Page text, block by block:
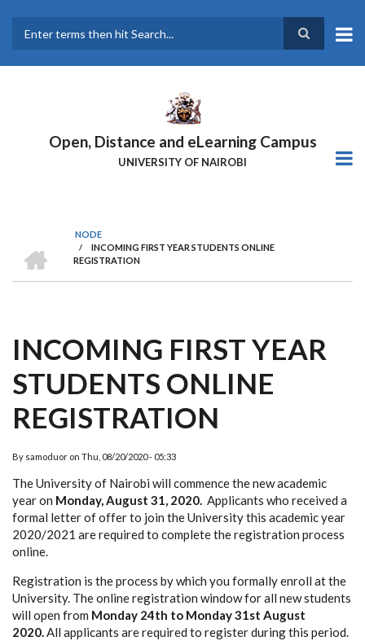
main
Open, Distance and eLearning Campus
UNIVERSITY OF NAIROBI
BREADCRUMB
NODE
/
INCOMING FIRST YEAR STUDENTS ONLINE
REGISTRATION
INCOMING FIRST YEAR
STUDENTS ONLINE
REGISTRATION
By samoduor on Thu, 08/20/2020 - 05:33
The University of Nairobi will commence the new academic
year on Monday, August 31, 2020. Applicants who received a
formal letter of offer to join the University this academic year
2020/2021 are required to complete the registration process
online.
Registration is the process by which you formally enroll at the
University. The online registration window for all new students
will open from Monday 24th to Monday 31st August
2020.All applicants are required to register during this period.